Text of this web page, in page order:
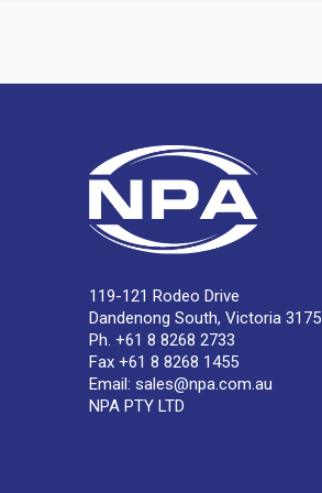
119-121 Rodeo Drive
Dandenong South, Victoria 3175
Ph. +61 8 8268 2733
Fax +61 8 8268 1455
Email: sales@npa.com.au
NPA PTY LTD